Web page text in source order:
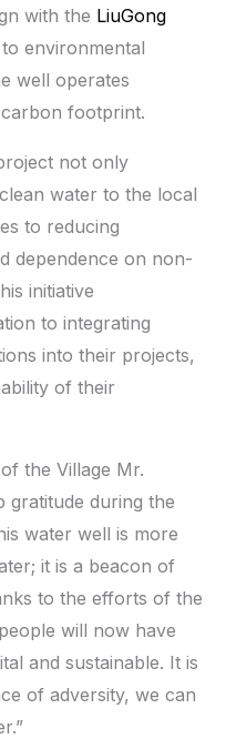
with the LiuGong
environmental
well operates
footprint.
not only
water to the local
to reducing
dependence on non-
initiative
to integrating
into their projects,
of their
the Village Mr.
gratitude during the
water well is more
it is a beacon of
to the efforts of the
will now have
and sustainable. It is
of adversity, we can